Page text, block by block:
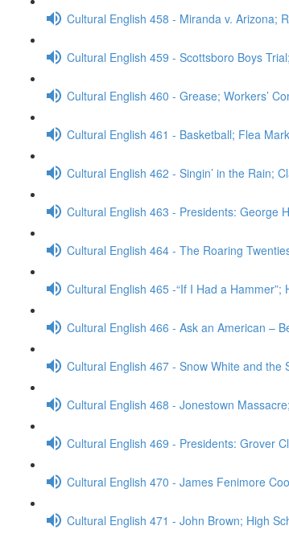
Cultural English 458 - Miranda v. Arizona;
Cultural English 459 - Scottsboro Boys
Cultural English 460 - Grease; Workers’
Cultural English 461 - Basketball; Flea
Cultural English 462 - Singin’ in the Rain;
Cultural English 463 - Presidents: George
Cultural English 464 - The Roaring
Cultural English 465 -“If I Had a
Cultural English 466 - Ask an American –
Cultural English 467 - Snow White and
Cultural English 468 - Jonestown
Cultural English 469 - Presidents: Grover
Cultural English 470 - James Fenimore
Cultural English 471 - John Brown; High